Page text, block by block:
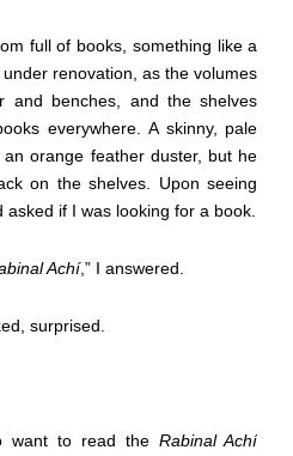
full of books, something like a
renovation, as the volumes
and benches, and the shelves
everywhere. A skinny, pale
orange feather duster, but he
on the shelves. Upon seeing
if I was looking for a book.
Achí,” I answered.
surprised.
want to read the Rabinal Achí